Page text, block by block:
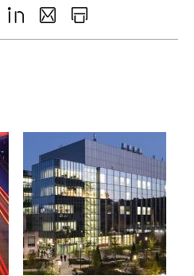
LinkedIn
SharePrint